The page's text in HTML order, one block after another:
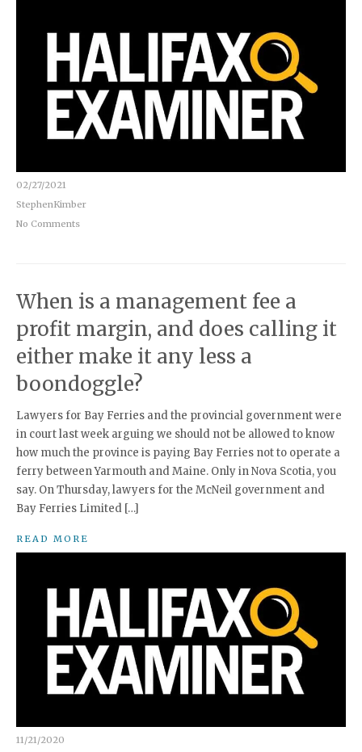
02/27/2021
StephenKimber
No Comments
When is a management fee a
profit margin, and does calling it
either make it any less a
boondoggle?
Lawyers for Bay Ferries and the provincial government were
in court last week arguing we should not be allowed to know
how much the province is paying Bay Ferries not to operate a
ferry between Yarmouth and Maine. Only in Nova Scotia, you
say. On Thursday, lawyers for the McNeil government and
Bay Ferries Limited […]
READ MORE
11/21/2020